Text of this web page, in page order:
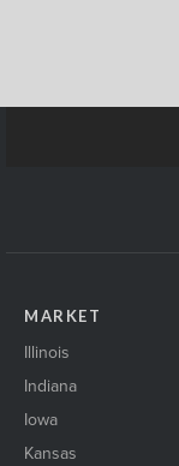
MARKET
Illinois
Indiana
Iowa
Kansas